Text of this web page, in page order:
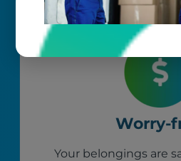
Worry-
Your belongings are